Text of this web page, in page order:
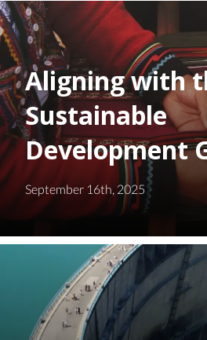
Aligning with
Sustainable
Development
September 16th, 2025